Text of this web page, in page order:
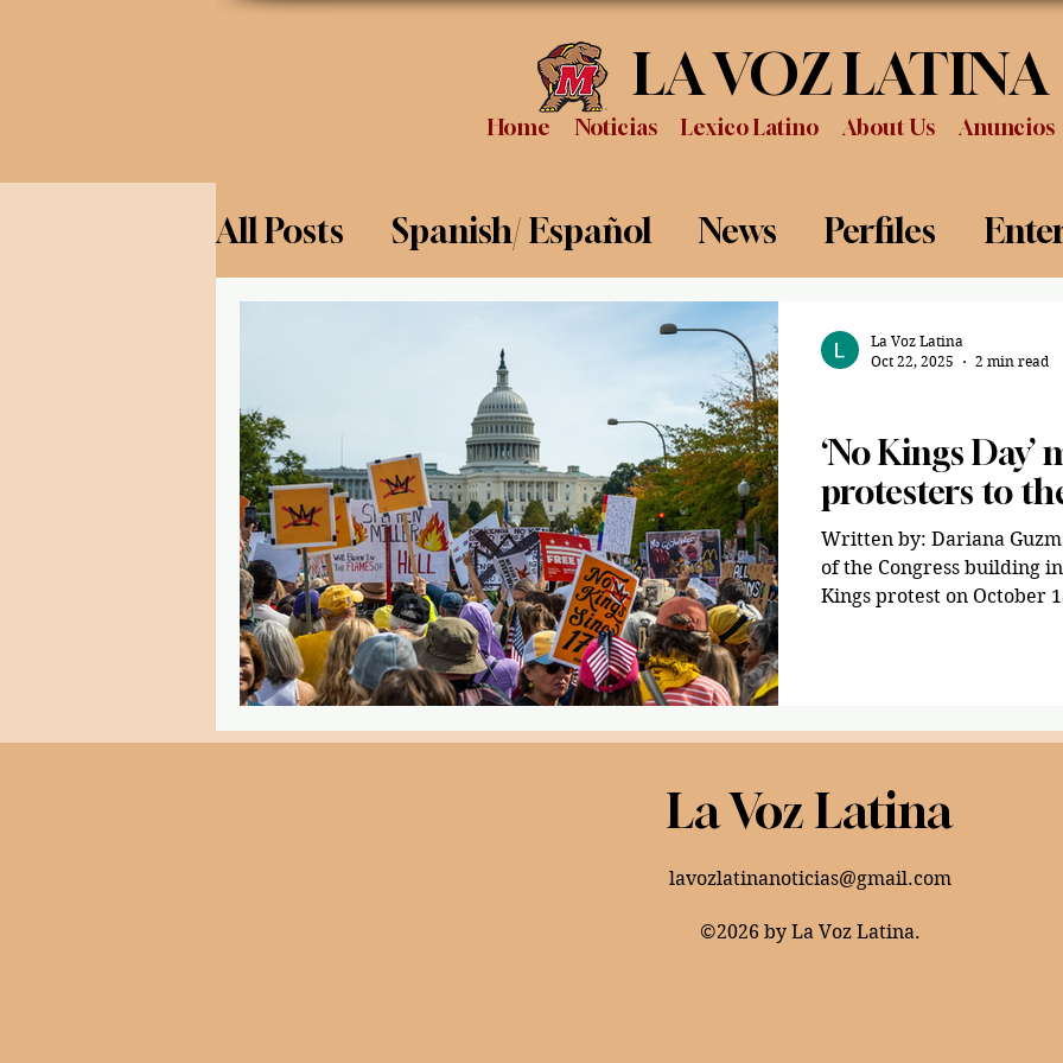
Home Noticias Lexico Latino About Us Anuncios
LA VOZ LATINA
All Posts Spanish/ Español News Perfiles
Sports Graduation
Science
‘No Kings
protesters to
Written by: Dariana
of the Congress building
Kings protest on October
shouting chants, and
administration,
La Voz Latina
Oct 22, 2025
2 min read
La Voz Latina
lavozlatinanoticias@gmail.com
©2026 by La Voz Latina.